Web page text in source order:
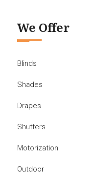
We Offer
Blinds
Shades
Drapes
Shutters
Motorization
Outdoor